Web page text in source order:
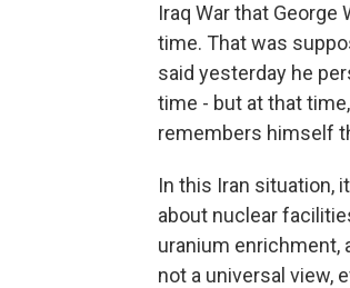
Iraq War that
time. That was
said yesterday he
time - but at that
remembers himself
In this Iran situation,
about nuclear
uranium enrichment,
not a universal view,